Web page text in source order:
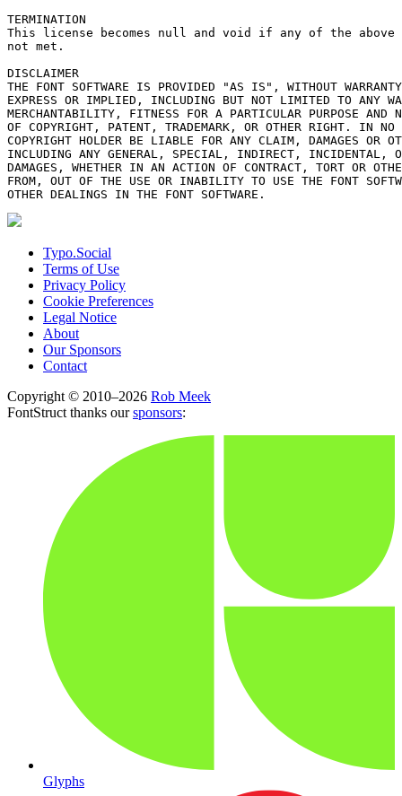
TERMINATION
This license becomes null and void if any of the above
not met.
DISCLAIMER
THE FONT SOFTWARE IS PROVIDED "AS IS", WITHOUT
EXPRESS OR IMPLIED, INCLUDING BUT NOT LIMITED TO ANY
MERCHANTABILITY, FITNESS FOR A PARTICULAR PURPOSE AND
OF COPYRIGHT, PATENT, TRADEMARK, OR OTHER RIGHT. IN NO
COPYRIGHT HOLDER BE LIABLE FOR ANY CLAIM, DAMAGES OR
INCLUDING ANY GENERAL, SPECIAL, INDIRECT, INCIDENTAL,
DAMAGES, WHETHER IN AN ACTION OF CONTRACT, TORT OR
FROM, OUT OF THE USE OR INABILITY TO USE THE FONT
Typo.Social
Terms of Use
Privacy Policy
Cookie Preferences
Legal Notice
About
Our Sponsors
Contact
Copyright © 2010–2026 Rob Meek
FontStruct thanks oursponsors:
Glyphs